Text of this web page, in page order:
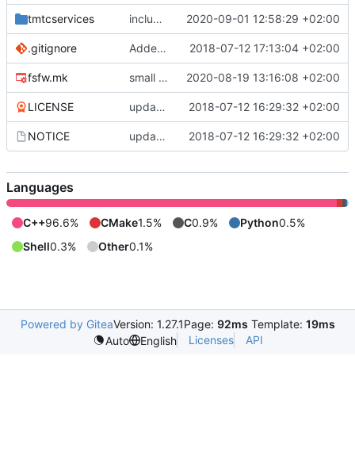
tmtcservices include guard correction 2020-09-01 12:58:29 +02:00
.gitignore Added .gitignore for eclipse project files 2018-07-12 17:13:04 +02:00
fsfw.mk small fix 2020-08-19 13:16:08 +02:00
LICENSE updating code from Flying Laptop 2018-07-12 16:29:32 +02:00
NOTICE updating code from Flying Laptop 2018-07-12 16:29:32 +02:00
Languages
C++96.6% CMake1.5% C0.9% Python0.5%
Shell0.3% Other0.1%
Powered by GiteaVersion: 1.27.1Page: 92ms Template: 19ms
Auto
English Licenses API